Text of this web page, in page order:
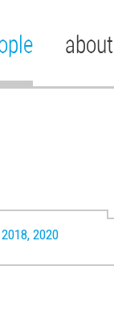
about
2018, 2020